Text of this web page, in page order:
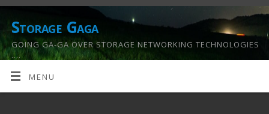
Storage Gaga
GOING GA-GA OVER STORAGE NETWORKING TECHNOLOGIES
….
MENU